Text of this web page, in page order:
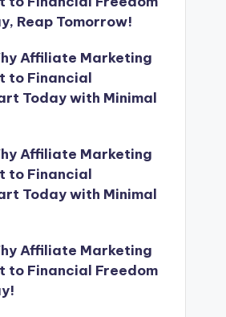
Reap Tomorrow!
Affiliate Marketing
to Financial
Today with Minimal
Affiliate Marketing
to Financial
Today with Minimal
Affiliate Marketing
to Financial Freedom